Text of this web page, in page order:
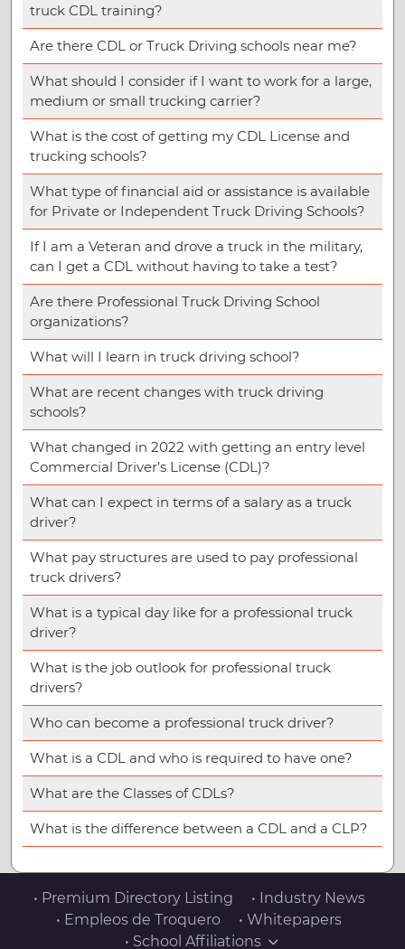
truck CDL training?
Are there CDL or Truck Driving schools near me?
What should I consider if I want to work for a large,
medium or small trucking carrier?
What is the cost of getting my CDL License and
trucking schools?
What type of financial aid or assistance is available
for Private or Independent Truck Driving Schools?
If I am a Veteran and drove a truck in the military,
can I get a CDL without having to take a test?
Are there Professional Truck Driving School
organizations?
What will I learn in truck driving school?
What are recent changes with truck driving
schools?
What changed in 2022 with getting an entry level
Commercial Driver’s License (CDL)?
What can I expect in terms of a salary as a truck
driver?
What pay structures are used to pay professional
truck drivers?
What is a typical day like for a professional truck
driver?
What is the job outlook for professional truck
drivers?
Who can become a professional truck driver?
What is a CDL and who is required to have one?
What are the Classes of CDLs?
What is the difference between a CDL and a CLP?
• Premium Directory Listing
• Industry News
• Empleos de Troquero
• Whitepapers
• School Affiliations